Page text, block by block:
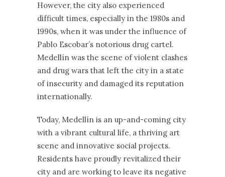
However, the city also experienced
difficult times, especially in the 1980s and
1990s, when it was under the influence of
Pablo Escobar’s notorious drug cartel.
Medellín was the scene of violent clashes
and drug wars that left the city in a state
of insecurity and damaged its reputation
internationally.
Today, Medellín is an up-and-coming city
with a vibrant cultural life, a thriving art
scene and innovative social projects.
Residents have proudly revitalized their
city and are working to leave its negative